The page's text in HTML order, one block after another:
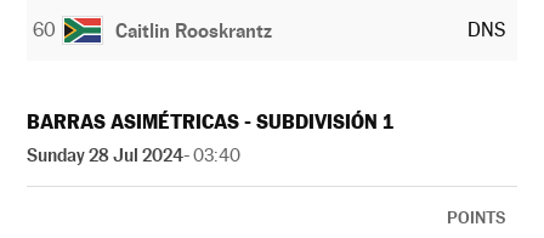
60 Caitlin Rooskrantz DNS
BARRAS ASIMÉTRICAS - SUBDIVISIÓN 1
Sunday 28 Jul 2024- 03:40
POINTS